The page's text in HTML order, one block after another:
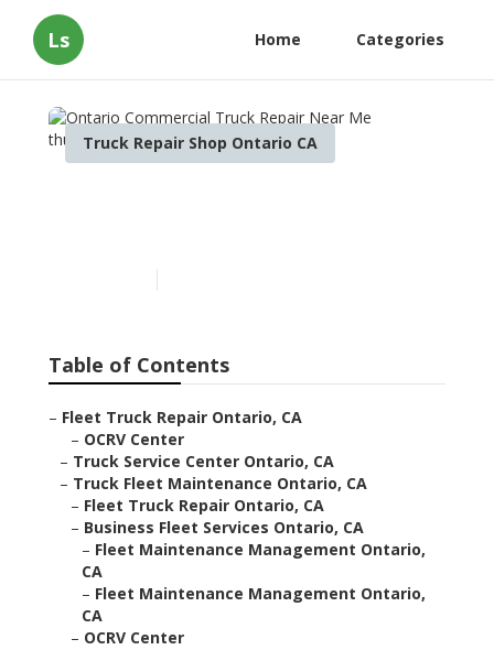
Ls Home Categories
Truck Repair Shop Ontario CA
Table of Contents
– Fleet Truck Repair Ontario, CA
– OCRV Center
– Truck Service Center Ontario, CA
– Truck Fleet Maintenance Ontario, CA
– Fleet Truck Repair Ontario, CA
– Business Fleet Services Ontario, CA
– Fleet Maintenance Management Ontario,
CA
– Fleet Maintenance Management Ontario,
CA
– OCRV Center